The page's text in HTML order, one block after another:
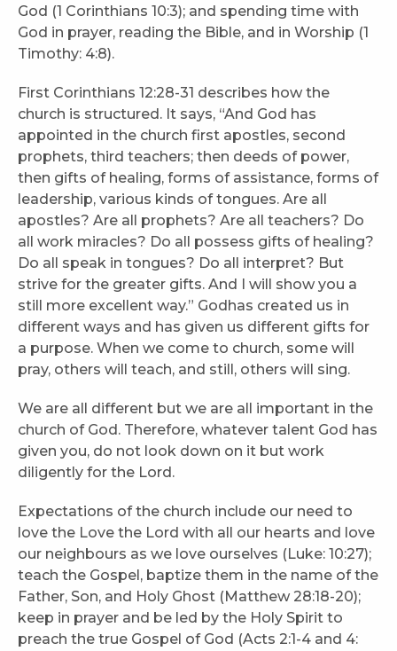
God (1 Corinthians 10:3); and spending time with
God in prayer, reading the Bible, and in Worship (1
Timothy: 4:8).
First Corinthians 12:28-31 describes how the
church is structured. It says, “And God has
appointed in the church first apostles, second
prophets, third teachers; then deeds of power,
then gifts of healing, forms of assistance, forms of
leadership, various kinds of tongues. Are all
apostles? Are all prophets? Are all teachers? Do
all work miracles? Do all possess gifts of healing?
Do all speak in tongues? Do all interpret? But
strive for the greater gifts. And I will show you a
still more excellent way.” Godhas created us in
different ways and has given us different gifts for
a purpose. When we come to church, some will
pray, others will teach, and still, others will sing.
We are all different but we are all important in the
church of God. Therefore, whatever talent God has
given you, do not look down on it but work
diligently for the Lord.
Expectations of the church include our need to
love the Love the Lord with all our hearts and love
our neighbours as we love ourselves (Luke: 10:27);
teach the Gospel, baptize them in the name of the
Father, Son, and Holy Ghost (Matthew 28:18-20);
keep in prayer and be led by the Holy Spirit to
preach the true Gospel of God (Acts 2:1-4 and 4: